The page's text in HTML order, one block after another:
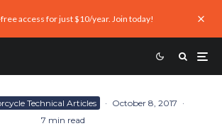
access for just $10/year. Join today!
Technical Articles · October 8, 2017 ·
7 min read